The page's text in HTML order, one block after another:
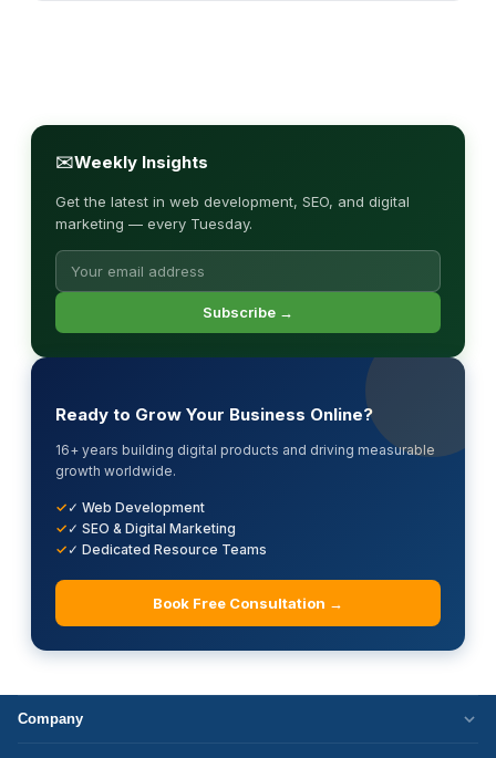
✉Weekly Insights
Get the latest in web development, SEO, and digital
marketing — every Tuesday.
Subscribe →
Ready to Grow Your Business Online?
16+ years building digital products and driving measurable
growth worldwide.
✓ Web Development
✓ SEO & Digital Marketing
✓ Dedicated Resource Teams
Book Free Consultation →
Company